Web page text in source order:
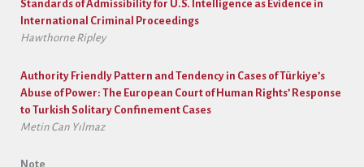
Standards of Admissibility for U.S. Intelligence as Evidence in
International Criminal Proceedings
Hawthorne Ripley
Authority Friendly Pattern and Tendency in Cases of Türkiye’s
Abuse of Power: The European Court of Human Rights’ Response
to Turkish Solitary Confinement Cases
Metin Can Yılmaz
Note